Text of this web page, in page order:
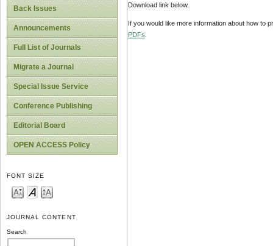
Back Issues
Announcements
Full List of Journals
Migrate a Journal
Special Issue Service
Conference Publishing
Editorial Board
OPEN ACCESS Policy
FONT SIZE
JOURNAL CONTENT
Search
Download link below.
If you would like more information about how to
PDFs